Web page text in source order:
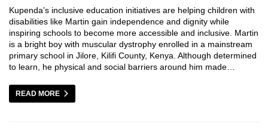
Kupenda’s inclusive education initiatives are helping children with
disabilities like Martin gain independence and dignity while
inspiring schools to become more accessible and inclusive. Martin
is a bright boy with muscular dystrophy enrolled in a mainstream
primary school in Jilore, Kilifi County, Kenya. Although determined
to learn, he physical and social barriers around him made…
READ MORE